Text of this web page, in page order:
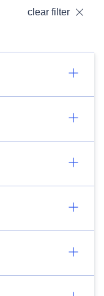
clear filter